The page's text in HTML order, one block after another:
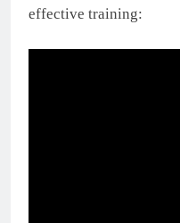
effective training: